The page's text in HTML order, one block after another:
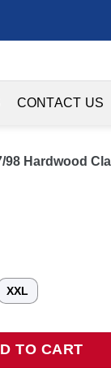
CONTACT US
98 Hardwood
XXL
TO CART